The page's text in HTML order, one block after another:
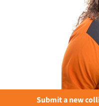
Submit a new